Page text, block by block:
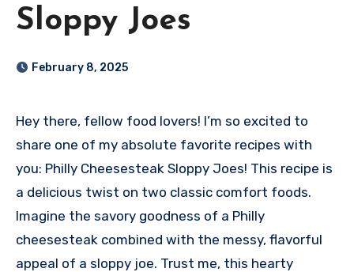
Sloppy Joes
February 8, 2025
Hey there, fellow food lovers! I’m so excited to
share one of my absolute favorite recipes with
you: Philly Cheesesteak Sloppy Joes! This recipe is
a delicious twist on two classic comfort foods.
Imagine the savory goodness of a Philly
cheesesteak combined with the messy, flavorful
appeal of a sloppy joe. Trust me, this hearty